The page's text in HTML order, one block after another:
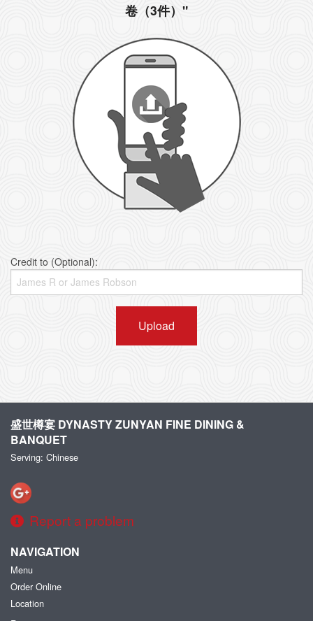
卷（3件）"
Credit to (Optional):
Upload
盛世樽宴 DYNASTY ZUNYAN FINE DINING &
BANQUET
Serving: Chinese
Report a problem
NAVIGATION
Menu
Order Online
Location